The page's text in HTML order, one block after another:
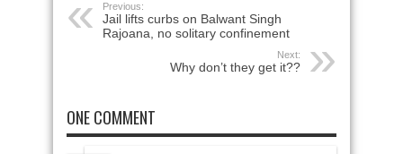
Previous:
Jail lifts curbs on Balwant Singh
Rajoana, no solitary confinement
Next:
Why don’t they get it??
ONE COMMENT